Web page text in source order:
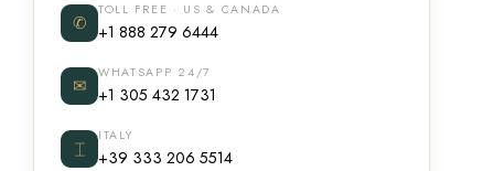
✆
TOLL FREE · US & CANADA
+1 888 279 6444
✉
WHATSAPP 24/7
+1 305 432 1731
⌶
ITALY
+39 333 206 5514